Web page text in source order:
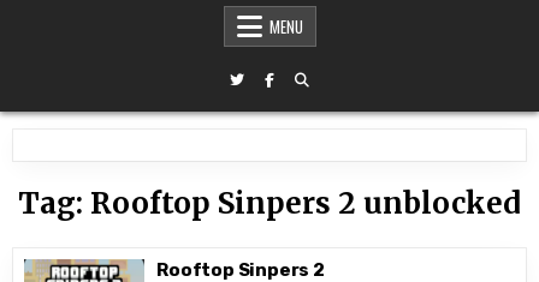
MENU
Tag: Rooftop Sinpers 2 unblocked
Rooftop Sinpers 2